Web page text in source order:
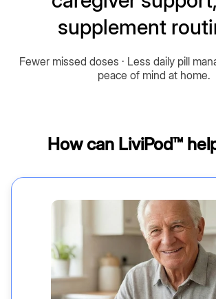
supplement
Fewer missed doses · Less daily pill
peace of mind at home.
How can LiviPod™